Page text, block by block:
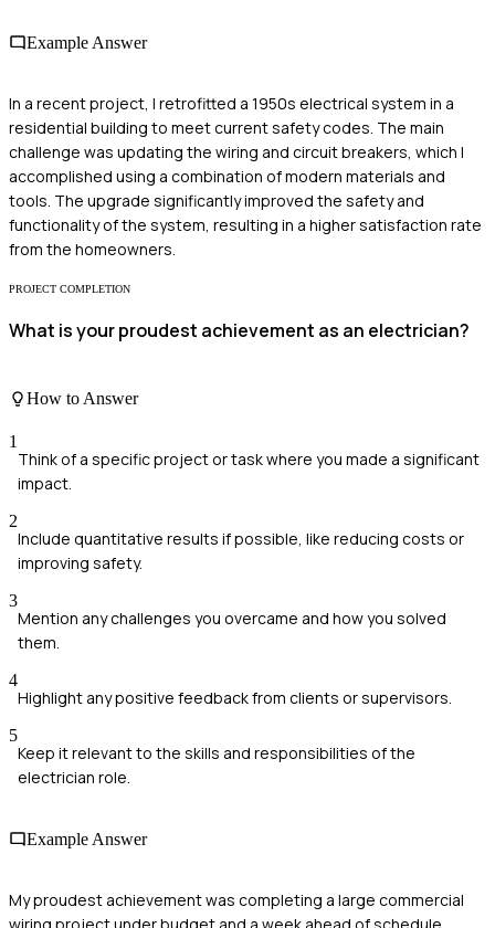
Example Answer
In a recent project, I retrofitted a 1950s electrical system in a
residential building to meet current safety codes. The main
challenge was updating the wiring and circuit breakers, which I
accomplished using a combination of modern materials and
tools. The upgrade significantly improved the safety and
functionality of the system, resulting in a higher satisfaction rate
from the homeowners.
PROJECT COMPLETION
What is your proudest achievement as an electrician?
How to Answer
1
Think of a specific project or task where you made a significant
impact.
2
Include quantitative results if possible, like reducing costs or
improving safety.
3
Mention any challenges you overcame and how you solved
them.
4
Highlight any positive feedback from clients or supervisors.
5
Keep it relevant to the skills and responsibilities of the
electrician role.
Example Answer
My proudest achievement was completing a large commercial